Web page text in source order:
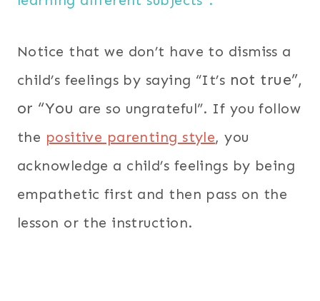
Notice that we don’t have to dismiss a
child’s feelings by saying “It’s not true”,
or “You are so ungrateful”. If you follow
the positive parenting style, you
acknowledge a child’s feelings by being
empathetic first and then pass on the
lesson or the instruction.